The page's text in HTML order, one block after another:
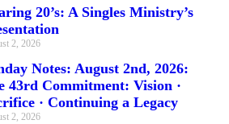
20’s: A Singles Ministry’s
2, 2026
Notes: August 2nd, 2026:
43rd Commitment: Vision ·
· Continuing a Legacy
2, 2026